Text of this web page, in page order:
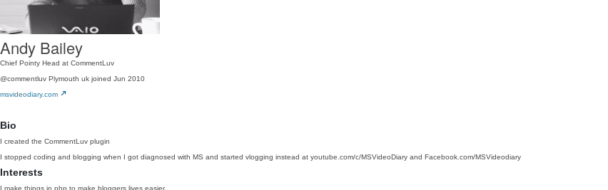
Andy Bailey
Chief Pointy Head at CommentLuv
@commentluv Plymouth uk joined Jun 2010
msvideodiary.com
Bio
I created the CommentLuv plugin
I stopped coding and blogging when I got diagnosed with MS and started vlogging instead at youtube.com/c/MSVideoDiary and Facebook.com/MSVideodiary
Interests
I make things in php to make bloggers lives easier.